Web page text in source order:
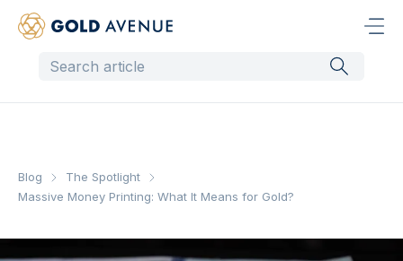
Blog
The Spotlight
Massive Money Printing: What It Means for Gold?